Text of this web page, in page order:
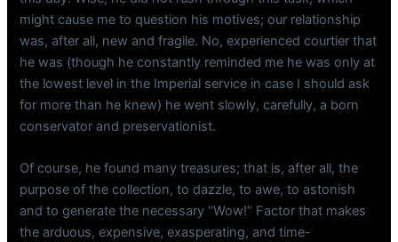
might cause me to question his motives; our relationship
was, after all, new and fragile. No, experienced courtier that
he was (though he constantly reminded me he was only at
the lowest level in the Imperial service in case I should ask
for more than he knew) he went slowly, carefully, a born
conservator and preservationist.
Of course, he found many treasures; that is, after all, the
purpose of the collection, to dazzle, to awe, to astonish
and to generate the necessary “Wow!” Factor that makes
the arduous, expensive, exasperating, and time-